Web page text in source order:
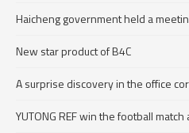
Haicheng government held a
New star product of B4C
A surprise discovery in the office
YUTONG REF win the football